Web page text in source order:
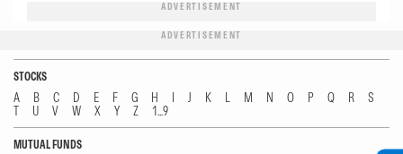
ADVERTISEMENT
ADVERTISEMENT
STOCKS
A B C D E F G H I J K L M N O P Q R
S
T
U V W X Y Z 1...9
MUTUAL FUNDS